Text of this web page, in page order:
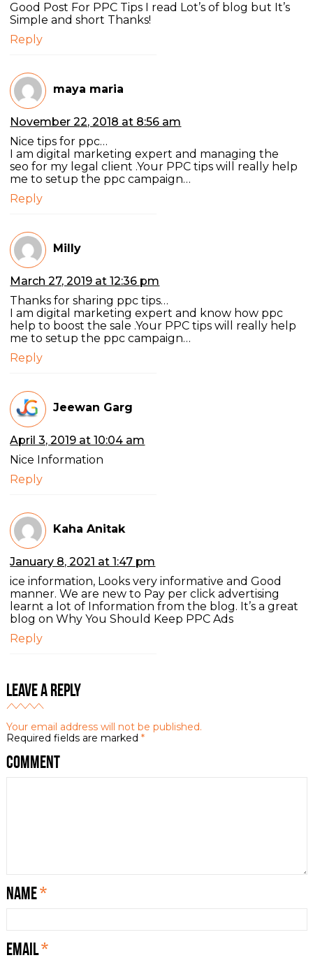
Good Post For PPC Tips I read Lot’s of blog but It’s
Simple and short Thanks!
Reply
maya maria
November 22, 2018 at 8:56 am
Nice tips for ppc…
I am digital marketing expert and managing the
seo for my legal client .Your PPC tips will really help
me to setup the ppc campaign…
Reply
Milly
March 27, 2019 at 12:36 pm
Thanks for sharing ppc tips…
I am digital marketing expert and know how ppc
help to boost the sale .Your PPC tips will really help
me to setup the ppc campaign…
Reply
Jeewan Garg
April 3, 2019 at 10:04 am
Nice Information
Reply
Kaha Anitak
January 8, 2021 at 1:47 pm
ice information, Looks very informative and Good
manner. We are new to Pay per click advertising
learnt a lot of Information from the blog. It’s a great
blog on Why You Should Keep PPC Ads
Reply
Leave a Reply
Your email address will not be published.
Required fields are marked*
Comment
Name*
Email*